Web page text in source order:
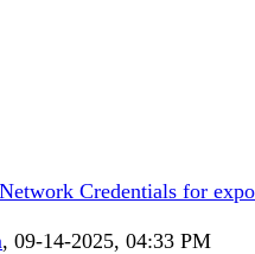
Network Credentials for
, 09-14-2025, 04:33 PM